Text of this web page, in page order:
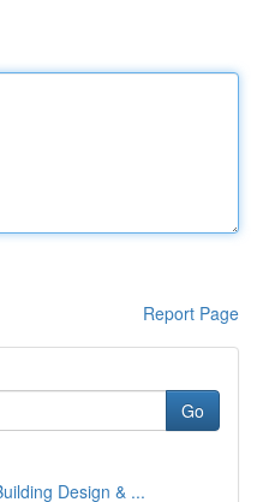
Report Page
Go
Design & ...